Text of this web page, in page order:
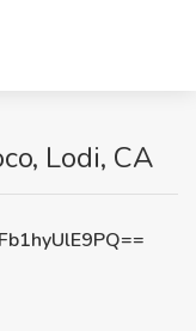
Lodi, CA